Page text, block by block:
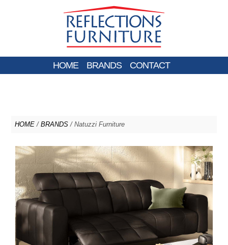
HOME BRANDS CONTACT
HOME / BRANDS / Natuzzi Furniture